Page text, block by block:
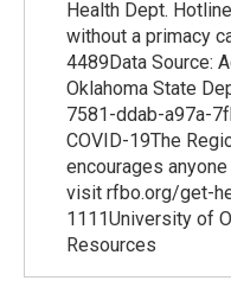
Health Dept.
without a primacy
4489Data Source:
Oklahoma State
7581-ddab-a97a-
COVID-19The
encourages
visit rfbo.org/get-
1111University of
Resources